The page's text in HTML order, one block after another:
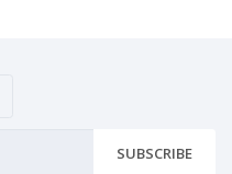
SUBSCRIBE